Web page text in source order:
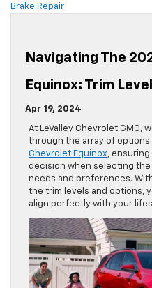
Brake Repair
Navigating The
Equinox: Trim
Apr 19, 2024
At LeValley Chevrolet GMC,
through the array of options
Chevrolet Equinox, ensuring
decision when selecting
needs and preferences.
the trim levels and options,
align perfectly with your